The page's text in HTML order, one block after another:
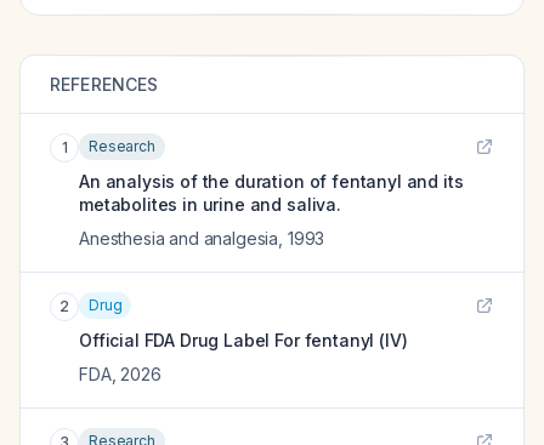
REFERENCES
1 Research
An analysis of the duration of fentanyl and its
metabolites in urine and saliva.
Anesthesia and analgesia 1993
2 Drug
Official FDA Drug Label Forfentanyl (IV)
FDA, 2026
Research